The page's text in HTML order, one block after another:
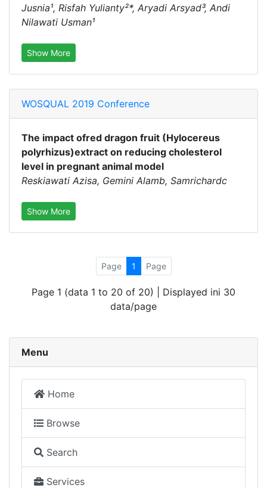
Jusnia¹, Risfah Yulianty²*, Aryadi Arsyad³, Andi
Nilawati Usman¹
Show More
WOSQUAL 2019 Conference
The impact ofred dragon fruit (Hylocereus
polyrhizus)extract on reducing cholesterol
level in pregnant animal model
Reskiawati Azisa, Gemini Alamb, Samrichardc
Show More
Page 1 Page
Page 1 (data 1 to 20 of 20) | Displayed ini 30
data/page
Menu
Home
Browse
Search
Services